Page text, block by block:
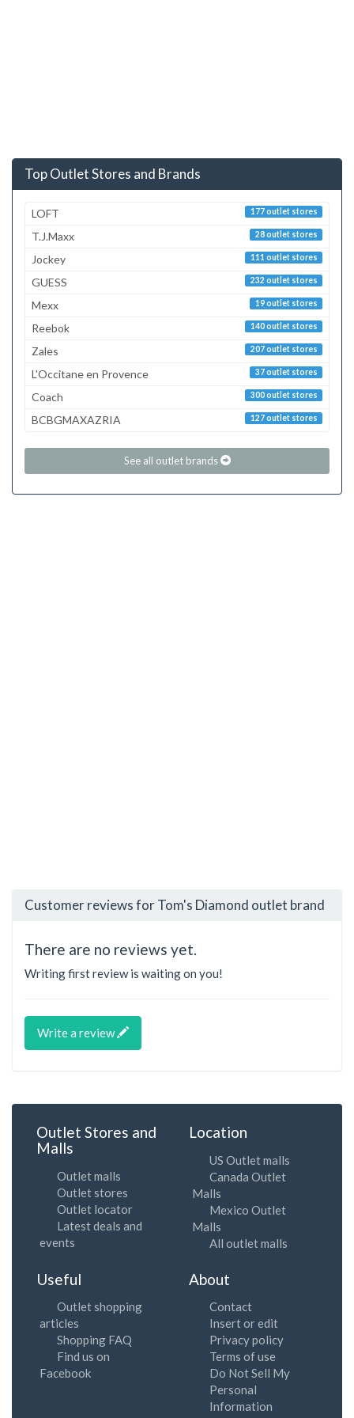
Top Outlet Stores and Brands
177 outlet stores
LOFT
28 outlet stores
T.J.Maxx
111 outlet stores
Jockey
232 outlet stores
GUESS
19 outlet stores
Mexx
140 outlet stores
Reebok
207 outlet stores
Zales
37 outlet stores
L'Occitane en Provence
300 outlet stores
Coach
127 outlet stores
BCBGMAXAZRIA
See all outlet brands
Customer reviews for Tom's Diamond outlet brand
There are no reviews yet.
Writing first review is waiting on you!
Write a review
Outlet Stores and
Malls
Outlet malls
Outlet stores
Outlet locator
Latest deals and
events
Location
US Outlet malls
Canada Outlet
Malls
Mexico Outlet
Malls
All outlet malls
Useful
Outlet shopping
articles
Shopping FAQ
Find us on
Facebook
About
Contact
Insert or edit
Privacy policy
Terms of use
Do Not Sell My
Personal
Information